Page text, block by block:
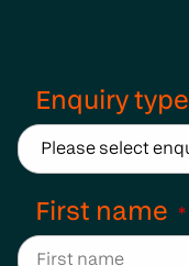
Enquiry type
First name *